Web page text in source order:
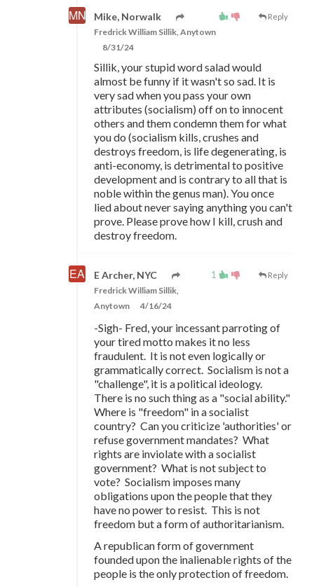
Reply
Mike, Norwalk
Fredrick William Sillik, Anytown
8/31/24
Sillik, your stupid word salad would
almost be funny if it wasn't so sad. It is
very sad when you pass your own
attributes (socialism) off on to innocent
others and them condemn them for what
you do (socialism kills, crushes and
destroys freedom, is life degenerating, is
anti-economy, is detrimental to positive
development and is contrary to all that is
noble within the genus man). You once
lied about never saying anything you can't
prove. Please prove how I kill, crush and
destroy freedom.
1 Reply
E Archer, NYC
Fredrick William Sillik,
Anytown
4/16/24
-Sigh- Fred, your incessant parroting of
your tired motto makes it no less
fraudulent. It is not even logically or
grammatically correct. Socialism is not a
"challenge", it is a political ideology.
There is no such thing as a "social ability."
Where is "freedom" in a socialist
country? Can you criticize 'authorities' or
refuse government mandates? What
rights are inviolate with a socialist
government? What is not subject to
vote? Socialism imposes many
obligations upon the people that they
have no power to resist. This is not
freedom but a form of authoritarianism.
A republican form of government
founded upon the inalienable rights of the
people is the only protection of freedom.